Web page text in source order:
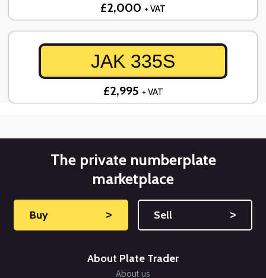
£2,000 + VAT
JAK 335S
£2,995 + VAT
The private numberplate
marketplace
Buy ˃ Sell ˃
About Plate Trader
About us